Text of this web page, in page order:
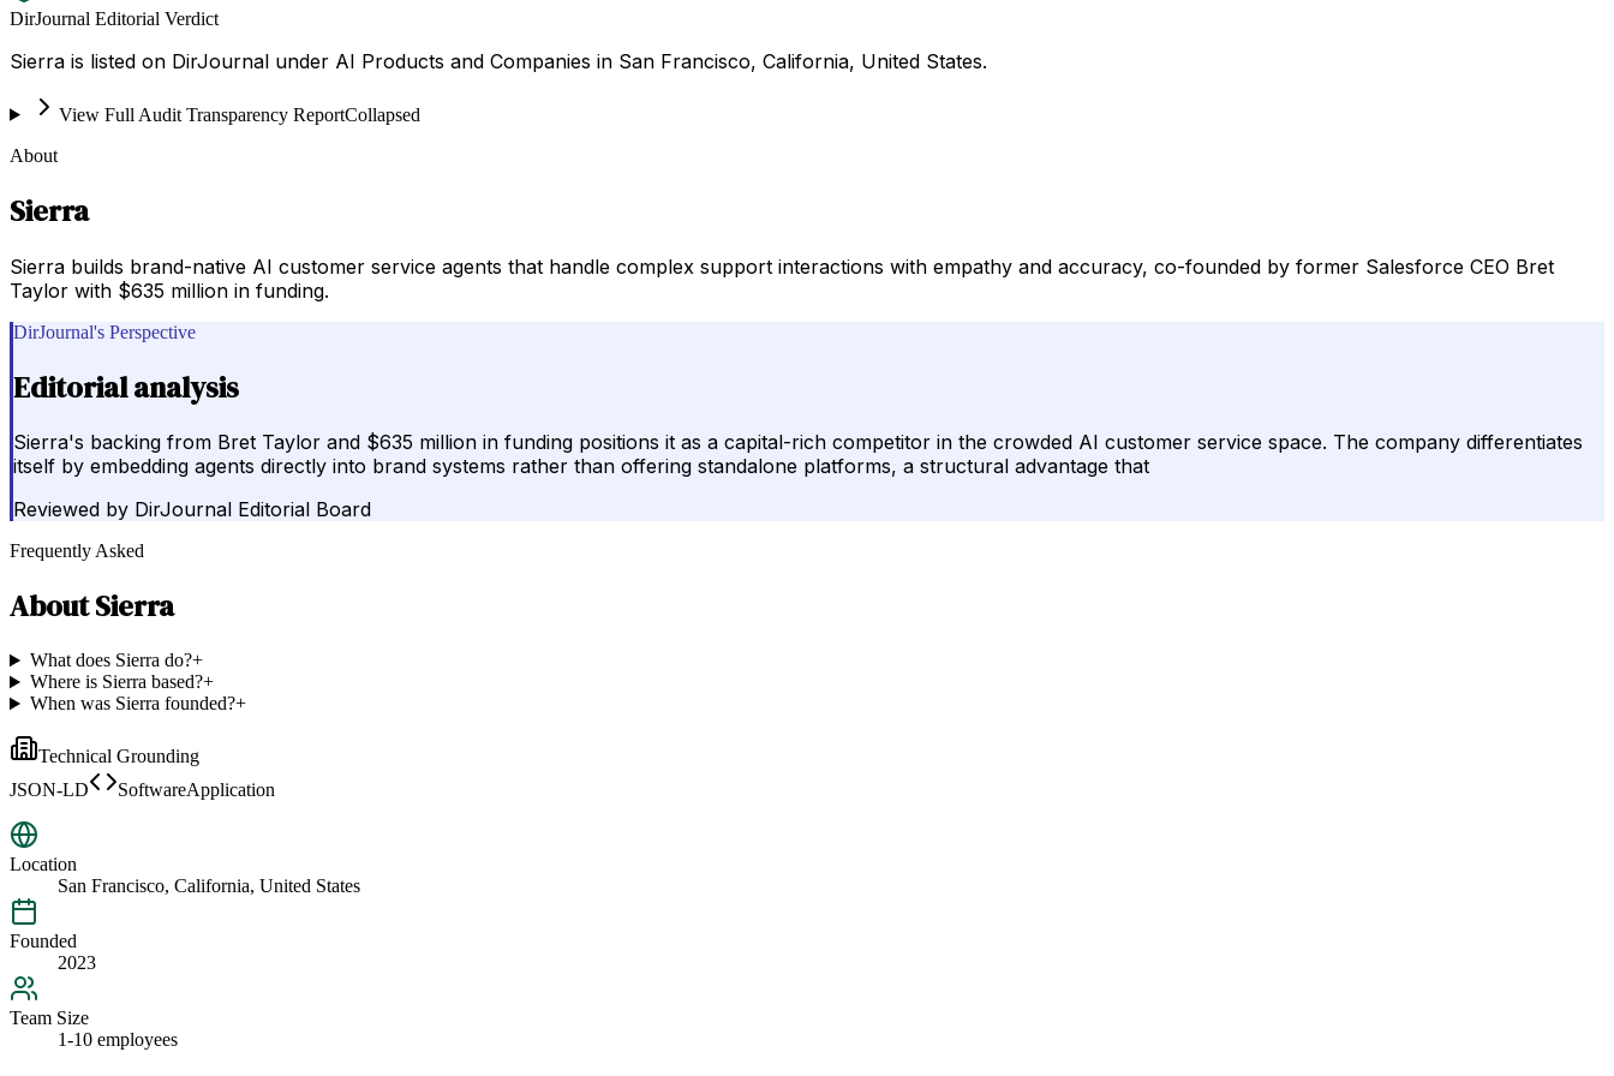
DirJournal Editorial Verdict
Sierra is listed on DirJournal under AI Products and Companies in San Francisco, California, United States.
View Full Audit Transparency ReportCollapsed
About
Sierra
Sierra builds brand-native AI customer service agents that handle complex support interactions with empathy and accuracy, co-founded by former Salesforce CEO Bret
Taylor with $635 million in funding.
DirJournal's Perspective
Editorial analysis
Sierra's backing from Bret Taylor and $635 million in funding positions it as a capital-rich competitor in the crowded AI customer service space. The company differentiates
itself by embedding agents directly into brand systems rather than offering standalone platforms, a structural advantage that
Reviewed by DirJournal Editorial Board
Frequently Asked
AboutSierra
What does Sierra do?+
Where is Sierra based?+
When was Sierra founded?+
Technical Grounding
JSON-LD
SoftwareApplication
Location
San Francisco, California, United States
Founded
2023
Team Size
1-10 employees